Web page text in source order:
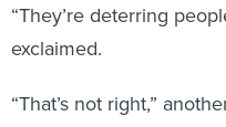
“They’re deterring
exclaimed.
“That’s not right,”